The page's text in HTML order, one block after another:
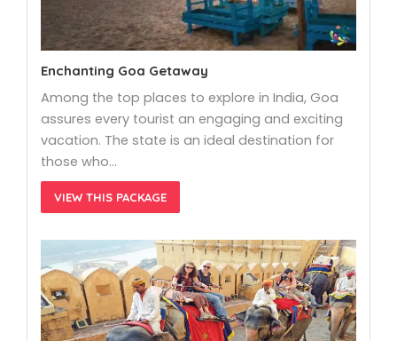
Enchanting Goa Getaway
Among the top places to explore in India, Goa
assures every tourist an engaging and exciting
vacation. The state is an ideal destination for
those who…
VIEW THIS PACKAGE